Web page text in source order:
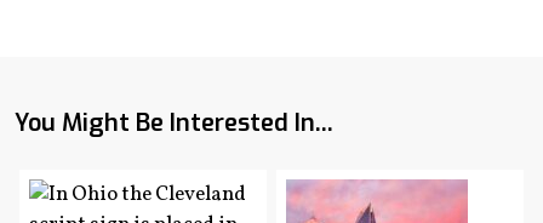
You Might Be Interested In...